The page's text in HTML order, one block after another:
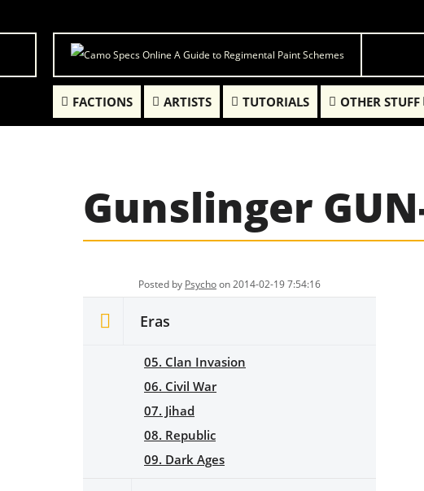
FACTIONS ARTISTS TUTORIALS OTHER STUFF
Gunslinger
Posted by Psychoon 2014-02-19 7:54:16
Eras
05. Clan Invasion
06. Civil War
07. Jihad
08. Republic
09. Dark Ages